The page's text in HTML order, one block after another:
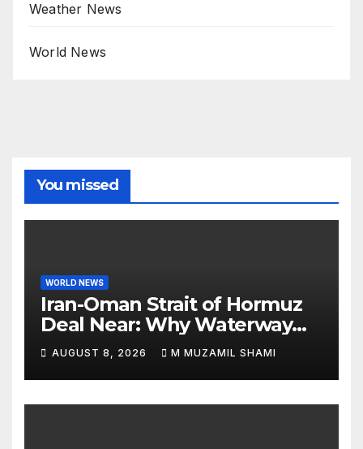
Weather News
World News
You missed
WORLD NEWS
Iran-Oman Strait of Hormuz
Deal Near: Why Waterway
Won’t Fully Open
AUGUST 8, 2026 M MUZAMIL SHAMI